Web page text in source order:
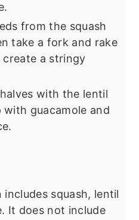
from the squash
take a fork and rake
a stringy
with the lentil
guacamole and
squash, lentil
It does not include